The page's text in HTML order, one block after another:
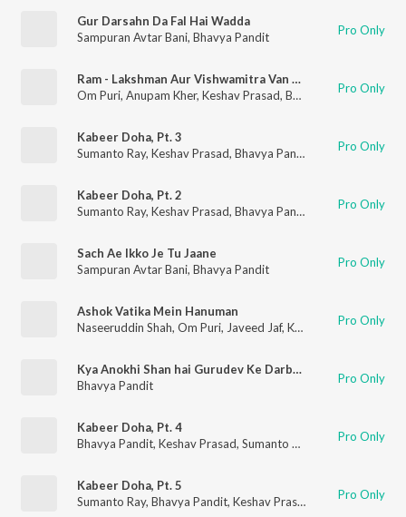
Gur Darsahn Da Fal Hai Wadda
Sampuran Avtar Bani, Bhavya Pandit Pro Only
Ram - Lakshman Aur Vishwamitra Van Prasthan
Om Puri, Anupam Kher, Keshav Prasad, Bhavya Pandit Pro Only
Kabeer Doha, Pt. 3
Sumanto Ray, Keshav Prasad, Bhavya Pandit Pro Only
Kabeer Doha, Pt. 2
Sumanto Ray, Keshav Prasad, Bhavya Pandit Pro Only
Sach Ae Ikko Je Tu Jaane
Sampuran Avtar Bani, Bhavya Pandit Pro Only
Ashok Vatika Mein Hanuman
Naseeruddin Shah, Om Puri, Javeed Jaf, Keshav Prasad ,
Pro Only
Kya Anokhi Shan hai Gurudev Ke Darbar Me
Bhavya Pandit
Pro Only
Kabeer Doha, Pt. 4
Bhavya Pandit, Keshav Prasad, Sumanto Ray Pro Only
Kabeer Doha, Pt. 5
Sumanto Ray, Bhavya Pandit, Keshav Prasad Pro Only